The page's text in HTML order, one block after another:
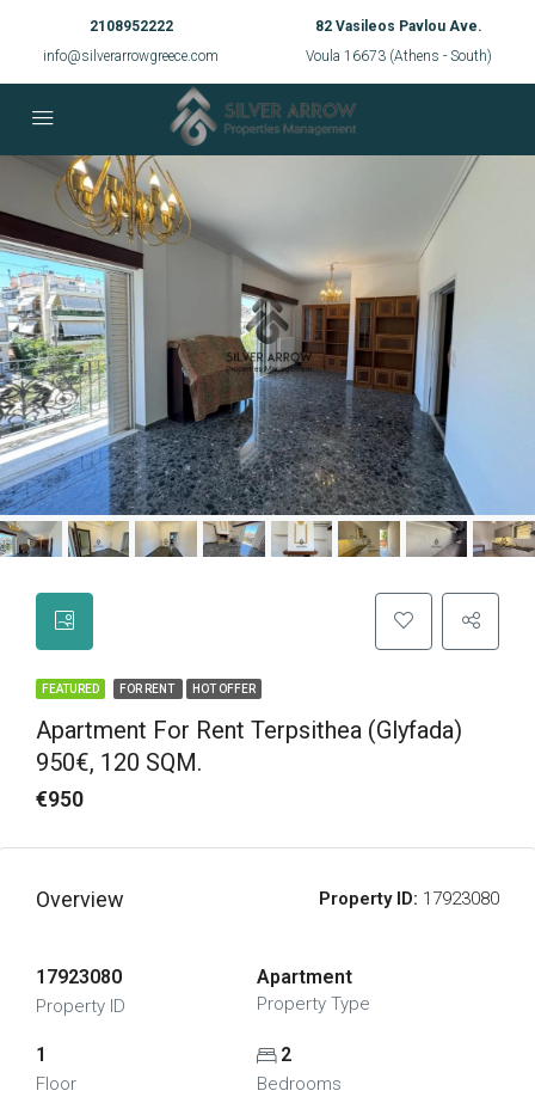
2108952222
info@silverarrowgreece.com
82 Vasileos Pavlou Ave.
Voula 16673 (Athens - South)
FEATURED FOR RENT HOT OFFER
Apartment For Rent Terpsithea (Glyfada)
950€, 120 SQM.
€950
Overview Property ID: 17923080
17923080
Property ID
Apartment
Property Type
1
Floor
2
Bedrooms